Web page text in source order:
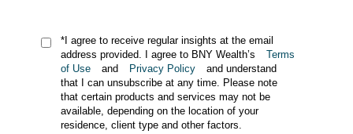
*I agree to receive regular insights at the email
address provided. I agree to BNY Wealth’s
Terms
of Use
and Privacy Policy
and understand
that I can unsubscribe at any time. Please note
that certain products and services may not be
available, depending on the location of your
residence, client type and other factors.